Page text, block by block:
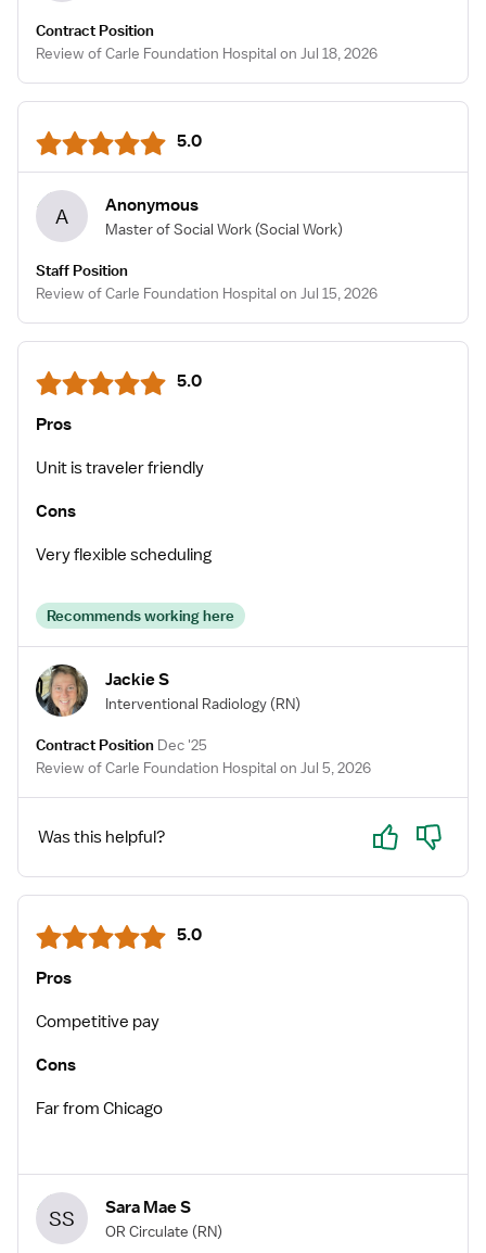
Contract Position
Review of Carle Foundation Hospital on Jul 18, 2026
5.0
A Anonymous
Master of Social Work (Social Work)
Staff Position
Review of Carle Foundation Hospital on Jul 15, 2026
5.0
Pros
Unit is traveler friendly
Cons
Very flexible scheduling
Recommends working here
Jackie S
Interventional Radiology (RN)
Contract Position Dec '25
Review of Carle Foundation Hospital on Jul 5, 2026
Was this helpful? Yes No
5.0
Pros
Competitive pay
Cons
Far from Chicago
SS Sara Mae S
OR Circulate (RN)